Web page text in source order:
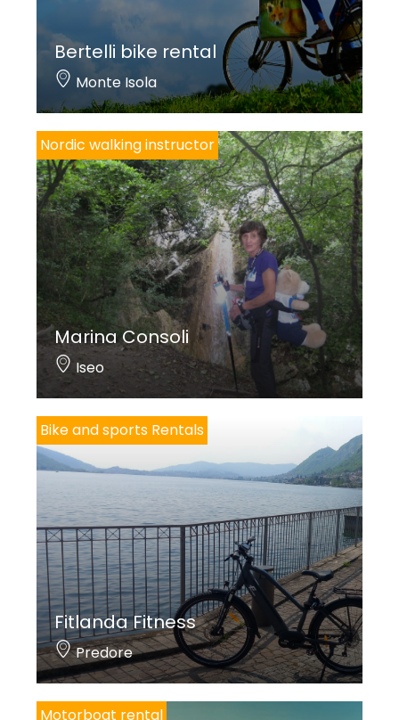
Bertelli bike rental
Monte Isola
Nordic walking instructor
Marina Consoli
Iseo
Bike and sports Rentals
Fitlanda Fitness
Predore
Motorboat rental